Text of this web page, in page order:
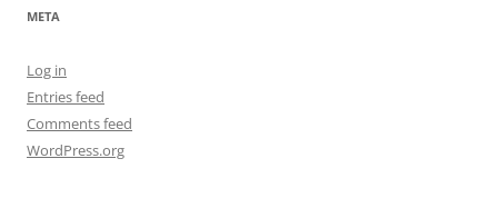
META
Log in
Entries feed
Comments feed
WordPress.org